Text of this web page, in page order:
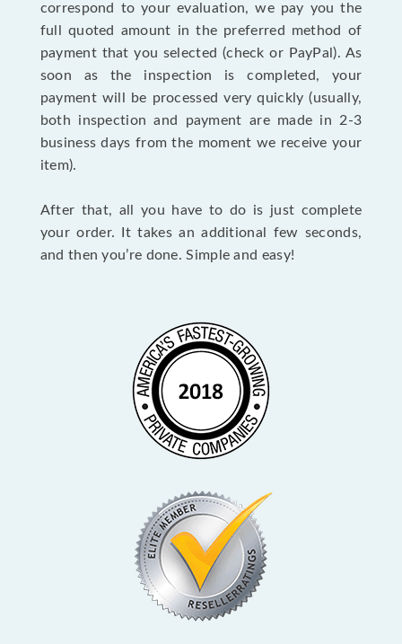
correspond to your evaluation, we pay you the
full quoted amount in the preferred method of
payment that you selected (check or PayPal). As
soon as the inspection is completed, your
payment will be processed very quickly (usually,
both inspection and payment are made in 2-3
business days from the moment we receive your
item).
After that, all you have to do is just complete
your order. It takes an additional few seconds,
and then you’re done. Simple and easy!